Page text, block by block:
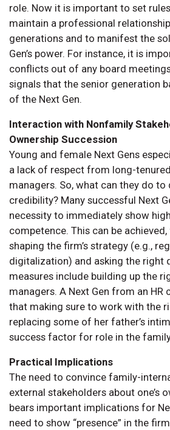
role. Now it is important to set
maintain a professional
generations and to manifest the
Gen’s power. For instance, it is
conflicts out of any board
signals that the senior generation
of the Next Gen.
Interaction with Nonfamily
Ownership Succession
Young and female Next Gens
a lack of respect from long-
managers. So, what can they do to
credibility? Many successful Next
necessity to immediately show
competence. This can be
shaping the firm’s strategy (e.g.,
digitalization) and asking the right
measures include building up the
managers. A Next Gen from an HR
that making sure to work with the
replacing some of her father’s
success factor for role in the
Practical Implications
The need to convince family-
external stakeholders about one’s
bears important implications for
need to show “presence” in the